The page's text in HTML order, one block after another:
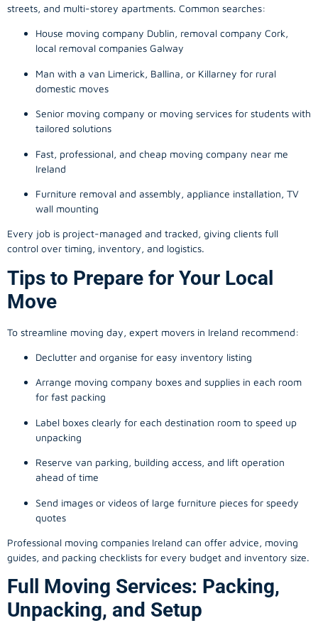
streets, and multi-storey apartments. Common searches:
House moving company Dublin, removal company Cork,
local removal companies Galway
Man with a van Limerick, Ballina, or Killarney for rural
domestic moves
Senior moving company or moving services for students with
tailored solutions
Fast, professional, and cheap moving company near me
Ireland
Furniture removal and assembly, appliance installation, TV
wall mounting
Every job is project-managed and tracked, giving clients full
control over timing, inventory, and logistics.
Tips to Prepare for Your Local
Move
To streamline moving day, expert movers in Ireland recommend:
Declutter and organise for easy inventory listing
Arrange moving company boxes and supplies in each room
for fast packing
Label boxes clearly for each destination room to speed up
unpacking
Reserve van parking, building access, and lift operation
ahead of time
Send images or videos of large furniture pieces for speedy
quotes
Professional moving companies Ireland can offer advice, moving
guides, and packing checklists for every budget and inventory size.
Full Moving Services: Packing,
Unpacking, and Setup